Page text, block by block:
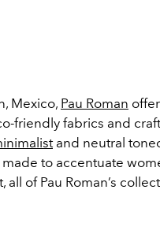
Mexico, Pau Roman
friendly fabrics and
and neutral
to accentuate
all of Pau Roman’s